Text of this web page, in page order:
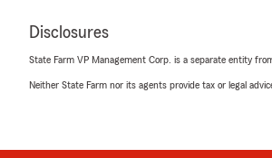
Disclosures
State Farm VP Management Corp. is a separate entity
Neither State Farm nor its agents provide tax or legal